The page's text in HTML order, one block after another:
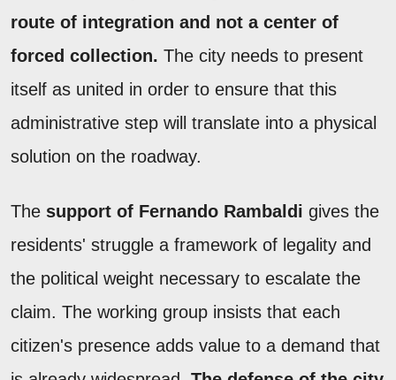
route of integration and not a center of
forced collection. The city needs to present
itself as united in order to ensure that this
administrative step will translate into a physical
solution on the roadway.
The support of Fernando Rambaldi gives the
residents' struggle a framework of legality and
the political weight necessary to escalate the
claim. The working group insists that each
citizen's presence adds value to a demand that